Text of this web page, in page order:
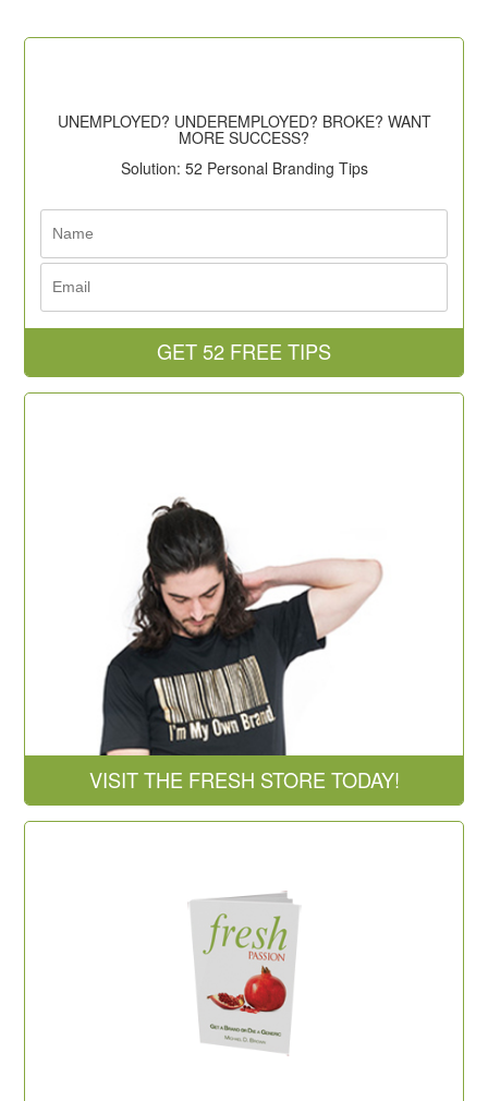
UNEMPLOYED? UNDEREMPLOYED? BROKE? WANT
MORE SUCCESS?
Solution: 52 Personal Branding Tips
VISIT THE FRESH STORE TODAY!